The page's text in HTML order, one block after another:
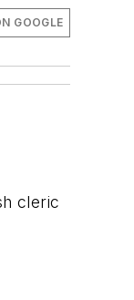
GOOGLE
cleric